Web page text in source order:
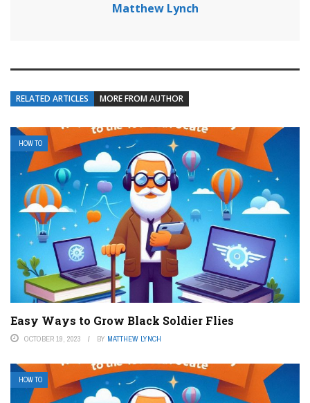
Matthew Lynch
RELATED ARTICLES MORE FROM AUTHOR
HOW TO
Easy Ways to Grow Black Soldier Flies
OCTOBER 19, 2023 BY MATTHEW LYNCH
HOW TO